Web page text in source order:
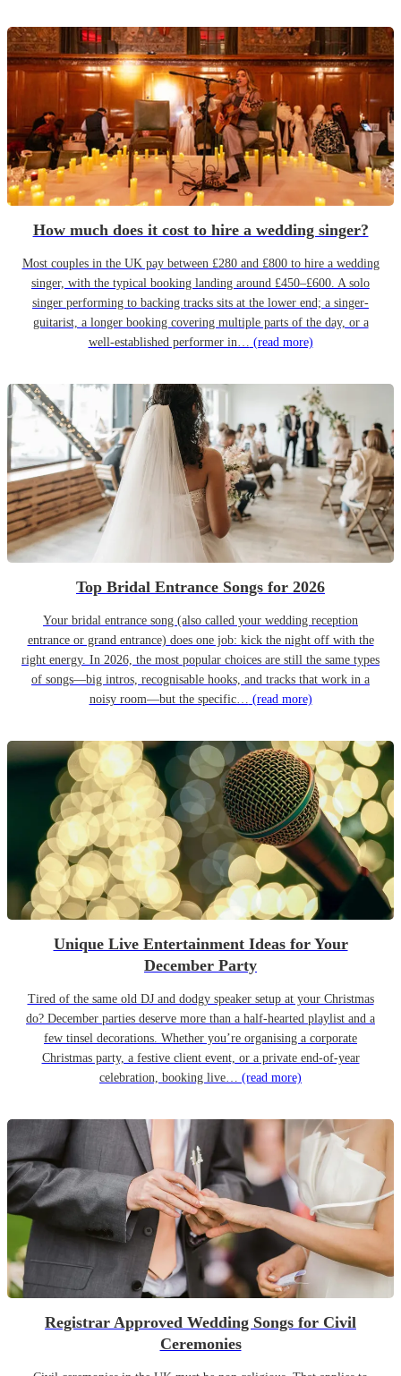
How much does it cost to hire a wedding singer?
Most couples in the UK pay between £280 and £800 to hire a wedding
singer, with the typical booking landing around £450–£600. A solo
singer performing to backing tracks sits at the lower end; a singer-
guitarist, a longer booking covering multiple parts of the day, or a
well-established performer in… (read more)
Top Bridal Entrance Songs for 2026
Your bridal entrance song (also called your wedding reception
entrance or grand entrance) does one job: kick the night off with the
right energy. In 2026, the most popular choices are still the same types
of songs—big intros, recognisable hooks, and tracks that work in a
noisy room—but the specific… (read more)
Unique Live Entertainment Ideas for Your
December Party
Tired of the same old DJ and dodgy speaker setup at your Christmas
do? December parties deserve more than a half-hearted playlist and a
few tinsel decorations. Whether you’re organising a corporate
Christmas party, a festive client event, or a private end-of-year
celebration, booking live… (read more)
Registrar Approved Wedding Songs for Civil
Ceremonies